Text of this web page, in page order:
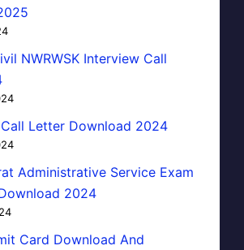
NWRWSK Interview Call
Call Letter Download 2024
Administrative Service Exam
2024
Card Download And